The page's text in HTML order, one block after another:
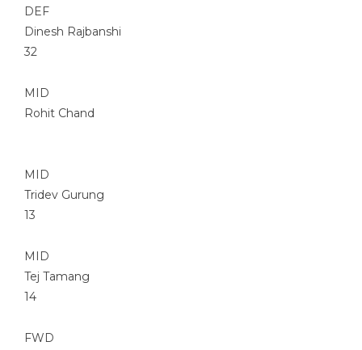
DEF
Dinesh Rajbanshi
32
MID
Rohit Chand
MID
Tridev Gurung
13
MID
Tej Tamang
14
FWD